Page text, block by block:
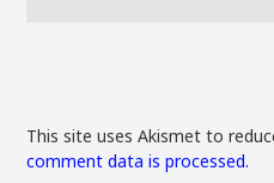
This site uses Akismet to
comment data is processed.